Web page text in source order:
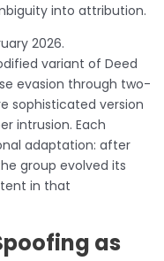
into attribution.
2026.
variant of Deed
evasion through two-
sophisticated version
intrusion. Each
adaptation: after
group evolved its
in that
as